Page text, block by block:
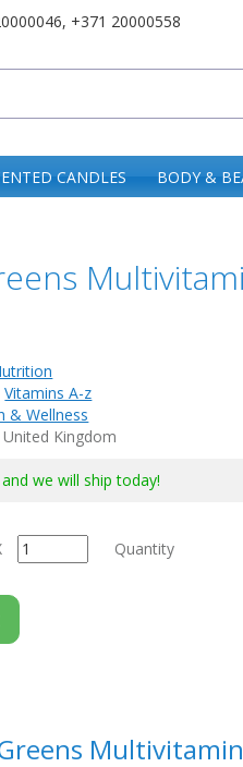
, +371 20000558
CANDLES BODY &
Vitamins A-z
& Wellness
Kingdom
we will ship today!
Quantity
Multivitamin